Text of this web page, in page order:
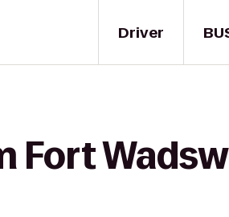
Driver
Fort